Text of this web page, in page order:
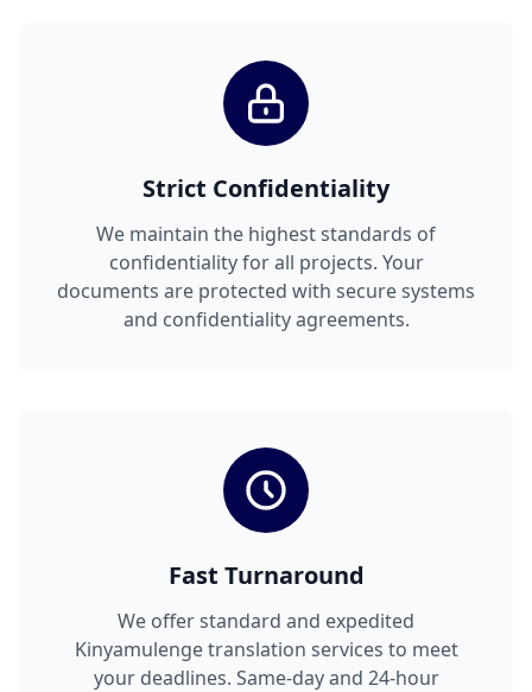
Strict Confidentiality
We maintain the highest standards of
confidentiality for all projects. Your
documents are protected with secure systems
and confidentiality agreements.
Fast Turnaround
We offer standard and expedited
Kinyamulenge translation services to meet
your deadlines. Same-day and 24-hour